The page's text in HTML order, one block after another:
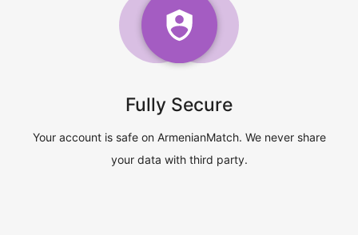
Fully Secure
Your account is safe on ArmenianMatch. We never share
your data with third party.